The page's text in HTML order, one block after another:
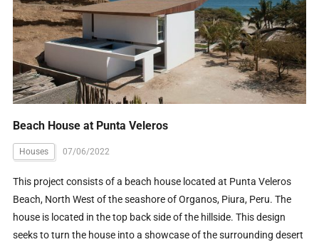
Beach House at Punta Veleros
Houses 07/06/2022
This project consists of a beach house located at Punta Veleros
Beach, North West of the seashore of Organos, Piura, Peru. The
house is located in the top back side of the hillside. This design
seeks to turn the house into a showcase of the surrounding desert